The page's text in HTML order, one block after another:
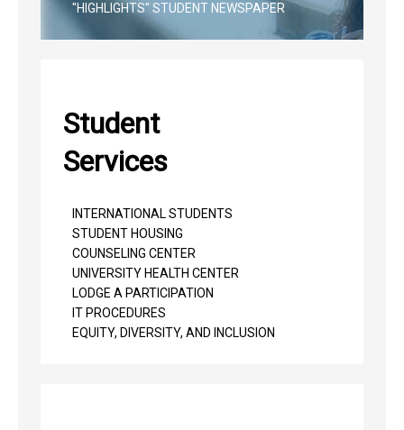
"HIGHLIGHTS" STUDENT NEWSPAPER
Student
Services
INTERNATIONAL STUDENTS
STUDENT HOUSING
COUNSELING CENTER
UNIVERSITY HEALTH CENTER
LODGE A PARTICIPATION
IT PROCEDURES
EQUITY, DIVERSITY, AND INCLUSION